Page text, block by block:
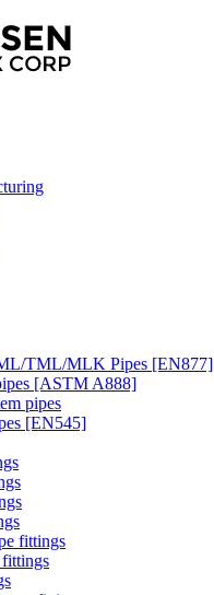
TML/MLK Pipes [EN877]
[ASTM A888]
pipes
[EN545]
fittings